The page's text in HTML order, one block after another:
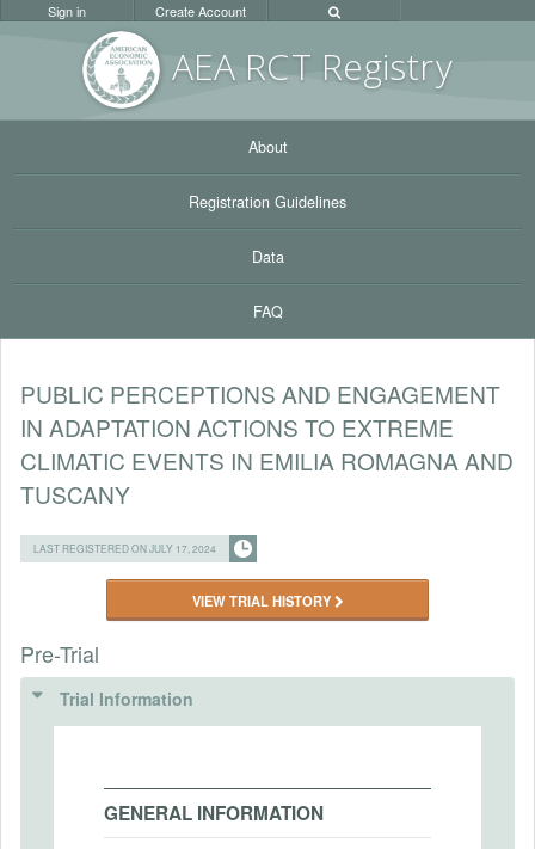
AEA RCT Registry
Sign in Create Account
About
Registration Guidelines
Data
FAQ
PUBLIC PERCEPTIONS AND ENGAGEMENT
IN ADAPTATION ACTIONS TO EXTREME
CLIMATIC EVENTS IN EMILIA ROMAGNA AND
TUSCANY
LAST REGISTERED ON JULY 17, 2024
VIEW TRIAL HISTORY
Pre-Trial
Trial Information
GENERAL INFORMATION